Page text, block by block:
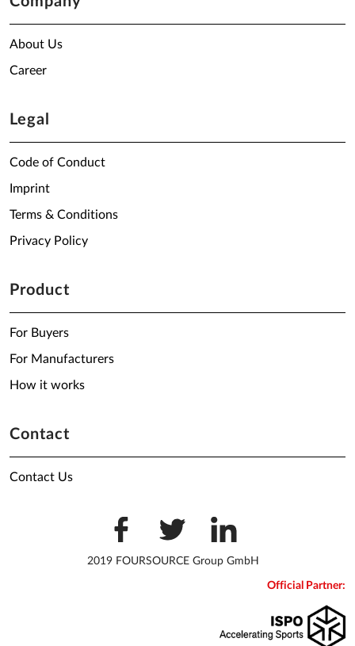
About Us
Career
Legal
Code of Conduct
Imprint
Terms & Conditions
Privacy Policy
Product
For Buyers
For Manufacturers
How it works
Contact
Contact Us
2019 FOURSOURCE Group GmbH
Official Partner: